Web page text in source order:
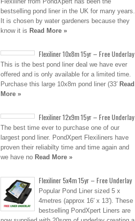
bestselling pond liner in the UK for many years.
It is chosen by water gardeners because they
know it is Read More »
Flexiliner 10x8m 15yr – Free Underlay
This is the best pond liner deal we have ever
offered and is only available for a limited time.
Purchase this large 10x8m pond liner (33′ Read
More »
Flexiliner 12x9m 15yr – Free Underlay
The best time ever to purchase one of our
largest pond liner. PondXpert Flexiliners have
proven their reliabilty time and time again and
we have no Read More »
Flexiliner 5x4m 15yr – Free Underlay
Popular Pond Liner sized 5 x
4metres (approx 16′ x 13′). These
bestselling PondXpert Liners are